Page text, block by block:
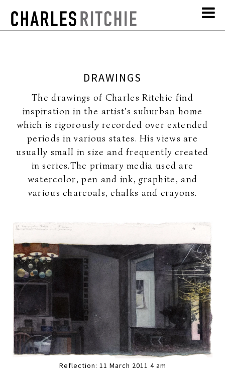
DRAWINGS
The drawings of Charles Ritchie find
inspiration in the artist's suburban home
which is rigorously recorded over extended
periods in various states. His views are
usually small in size and frequently created
in series.The primary media used are
watercolor, pen and ink, graphite, and
various charcoals, chalks and crayons.
Reflection: 11 March 2011 4 am